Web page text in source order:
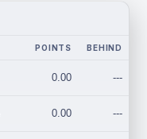
POINTS BEHIND
0.00 ---
0.00 ---